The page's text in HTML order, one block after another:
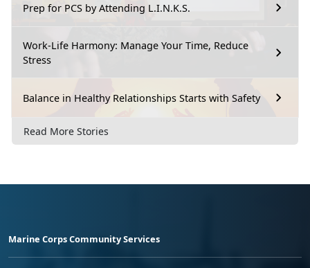
Prep for PCS by Attending L.I.N.K.S.
Work-Life Harmony: Manage Your Time, Reduce
Stress
Balance in Healthy Relationships Starts with Safety
Read More Stories
Marine Corps Community Services